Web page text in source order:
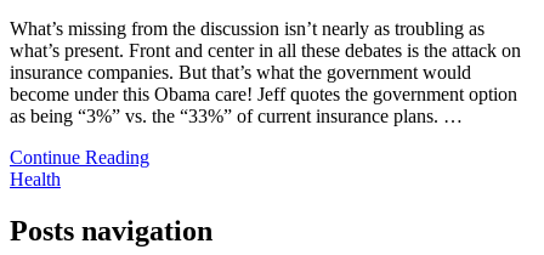
What’s missing from the discussion isn’t nearly as troubling as
what’s present. Front and center in all these debates is the attack on
insurance companies. But that’s what the government would
become under this Obama care! Jeff quotes the government option
as being “3%” vs. the “33%” of current insurance plans. …
Continue Reading
Health
Posts navigation